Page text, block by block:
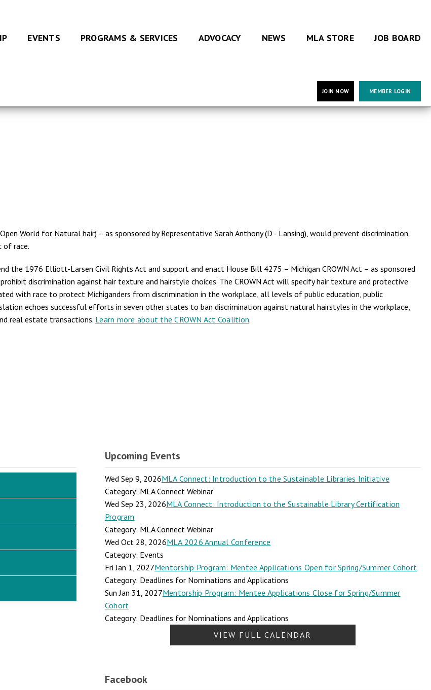
EVENTS PROGRAMS & SERVICES ADVOCACY NEWS MLA STORE JOB BOARD
JOIN NOW MEMBER LOGIN
World for Natural hair) – as sponsored by Representative Sarah Anthony (D - Lansing), would prevent discrimination
of race.
the 1976 Elliott-Larsen Civil Rights Act and support and enact House Bill 4275 – Michigan CROWN Act – as sponsored
discrimination against hair texture and hairstyle choices. The CROWN Act will specify hair texture and protective
with race to protect Michiganders from discrimination in the workplace, all levels of public education, public
echoes successful efforts in seven other states to ban discrimination against natural hairstyles in the workplace,
real estate transactions. Learn more about the CROWN Act Coalition.
Upcoming Events
Wed Sep 9, 2026MLA Connect: Introduction to the Sustainable Libraries Initiative
Category: MLA Connect Webinar
Wed Sep 23, 2026MLA Connect: Introduction to the Sustainable Library Certification
Program
Category: MLA Connect Webinar
Wed Oct 28, 2026MLA 2026 Annual Conference
Category: Events
Fri Jan 1, 2027Mentorship Program: Mentee Applications Open for Spring/Summer Cohort
Category: Deadlines for Nominations and Applications
Sun Jan 31, 2027Mentorship Program: Mentee Applications Close for Spring/Summer
Cohort
Category: Deadlines for Nominations and Applications
VIEW FULL CALENDAR
Facebook